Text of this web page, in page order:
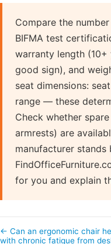
Compare the
BIFMA test
warranty length (10+
good sign), and
seat dimensions:
range — these
Check whether
armrests) are
manufacturer
for you and explain
← Can an ergonomic chair
with chronic fatigue from